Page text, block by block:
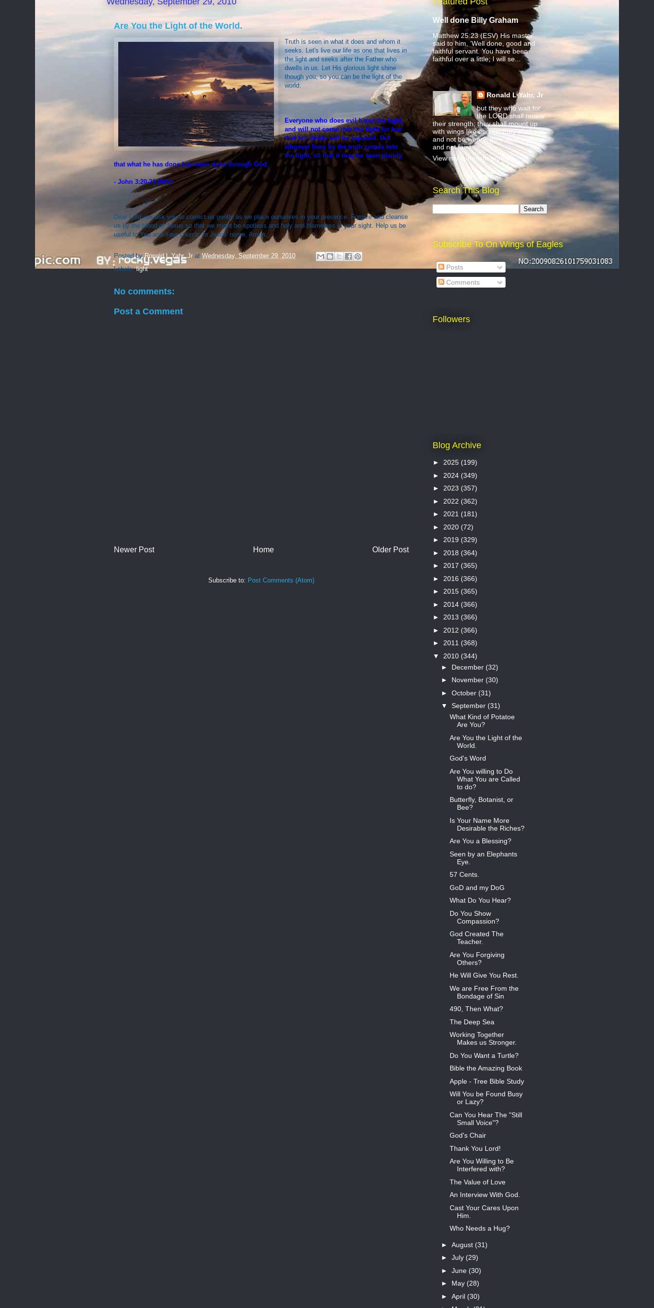
Are You the Light of the World.
Truth is seen in what it does and whom it
seeks. Let's live our life as one that lives in
the light and seeks after the Father who
dwells in us. Let His glorious light shine
though you, so you can be the light of the
world.
Everyone who does evil hates the light,
and will not come into the light for fear
that his deeds will be exposed. But
whoever lives by the truth comes into
the light, so that it may be seen plainly
that what he has done has been done through God.
- John 3:20-21 (NIV)
Dear Lord, we ask you to correct us gently as we place ourselves in your presence. Forgive and cleanse
us by the blood of Jesus so that we might be spotless and holy and blameless in your sight. Help us be
useful to You and Your church. In Jesus' name, Amen.
Posted byRonald L Yahr, Jr at Wednesday, September 29, 2010
Labels:light
No comments:
Post a Comment
Newer Post Older Post
Home
Subscribe to: Post Comments (Atom)
Well done Billy Graham
Matthew 25:23 (ESV) His master
said to him, ‘Well done, good and
faithful servant. You have been
faithful over a little; I will se...
Ronald L Yahr, Jr
but they who wait for
the LORD shall renew
their strength; they shall mount up
with wings like eagles; they shall run
and not be weary; they shall walk
and not faint.
View my complete profile
Search This Blog
Subscribe To On Wings of Eagles
Posts
Comments
Followers
Blog Archive
► 2025 (199)
► 2024 (349)
► 2023 (357)
► 2022 (362)
► 2021 (181)
► 2020 (72)
► 2019 (329)
► 2018 (364)
► 2017 (365)
► 2016 (366)
► 2015 (365)
► 2014 (366)
► 2013 (366)
► 2012 (366)
► 2011 (368)
▼ 2010 (344)
► December (32)
► November (30)
► October (31)
▼ September (31)
What Kind of Potatoe
Are You?
Are You the Light of the
World.
God's Word
Are You willing to Do
What You are Called
to do?
Butterfly, Botanist, or
Bee?
Is Your Name More
Desirable the Riches?
Are You a Blessing?
Seen by an Elephants
Eye.
57 Cents.
GoD and my DoG
What Do You Hear?
Do You Show
Compassion?
God Created The
Teacher.
Are You Forgiving
Others?
He Will Give You Rest.
We are Free From the
Bondage of Sin
490, Then What?
The Deep Sea
Working Together
Makes us Stronger.
Do You Want a Turtle?
Bible the Amazing Book
Apple - Tree Bible Study
Will You be Found Busy
or Lazy?
Can You Hear The "Still
Small Voice"?
God's Chair
Thank You Lord!
Are You Willing to Be
Interfered with?
The Value of Love
An Interview With God.
Cast Your Cares Upon
Him.
Who Needs a Hug?
► August (31)
► July (29)
► June (30)
► May (28)
► April (30)